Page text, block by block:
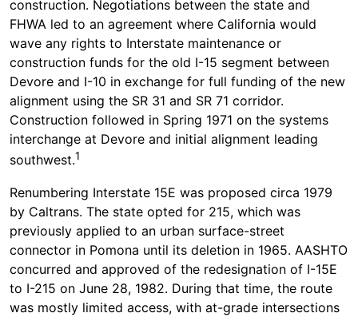
construction. Negotiations between the state and
FHWA led to an agreement where California would
wave any rights to Interstate maintenance or
construction funds for the old I-15 segment between
Devore and I-10 in exchange for full funding of the new
alignment using the SR 31 and SR 71 corridor.
Construction followed in Spring 1971 on the systems
interchange at Devore and initial alignment leading
southwest.1
Renumbering Interstate 15E was proposed circa 1979
by Caltrans. The state opted for 215, which was
previously applied to an urban surface-street
connector in Pomona until its deletion in 1965. AASHTO
concurred and approved of the redesignation of I-15E
to I-215 on June 28, 1982. During that time, the route
was mostly limited access, with at-grade intersections